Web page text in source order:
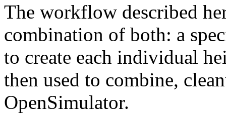
The workflow described
combination of both: a
to create each individual
then used to combine,
OpenSimulator.